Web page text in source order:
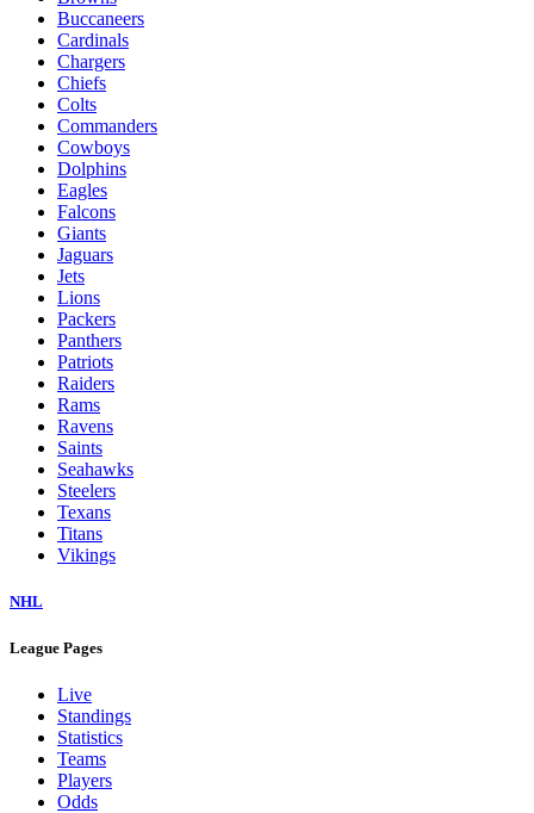
Buccaneers
Cardinals
Chargers
Chiefs
Colts
Commanders
Cowboys
Dolphins
Eagles
Falcons
Giants
Jaguars
Jets
Lions
Packers
Panthers
Patriots
Raiders
Rams
Ravens
Saints
Seahawks
Steelers
Texans
Titans
Vikings
NHL
League Pages
Live
Standings
Statistics
Teams
Players
Odds